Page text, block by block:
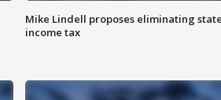
Mike Lindell proposes eliminating state
income tax